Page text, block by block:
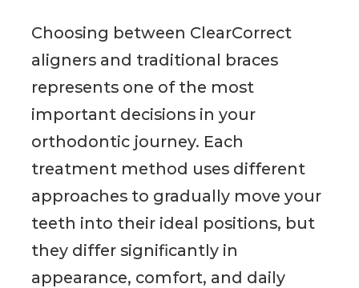
Choosing between ClearCorrect
aligners and traditional braces
represents one of the most
important decisions in your
orthodontic journey. Each
treatment method uses different
approaches to gradually move your
teeth into their ideal positions, but
they differ significantly in
appearance, comfort, and daily